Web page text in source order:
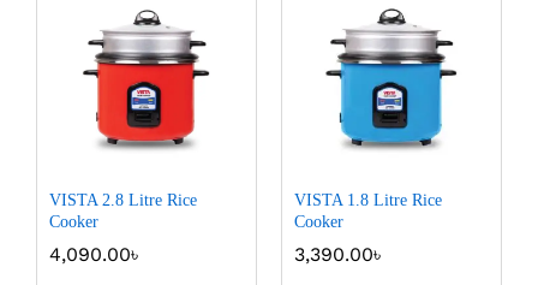
VISTA 2.8 Litre Rice
Cooker
4,090.00৳
VISTA 1.8 Litre Rice
Cooker
3,390.00৳